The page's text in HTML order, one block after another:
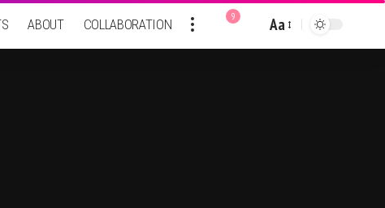
ABOUT COLLABORATION 9
Font
Aa